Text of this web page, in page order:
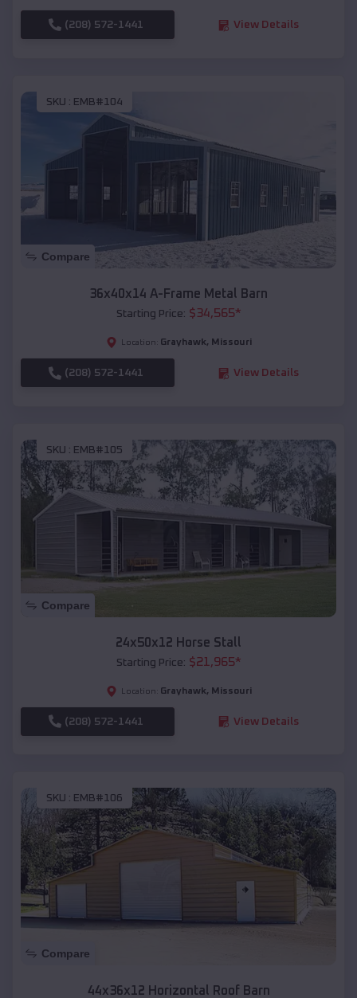
(208) 572-1441 View Details
SKU : EMB#104
Compare
36x40x14 A-Frame Metal Barn
Starting Price: $34,565*
Location: Grayhawk, Missouri
(208) 572-1441 View Details
SKU : EMB#105
Compare
24x50x12 Horse Stall
Starting Price: $21,965*
Location: Grayhawk, Missouri
(208) 572-1441 View Details
SKU : EMB#106
Compare
44x36x12 Horizontal Roof Barn